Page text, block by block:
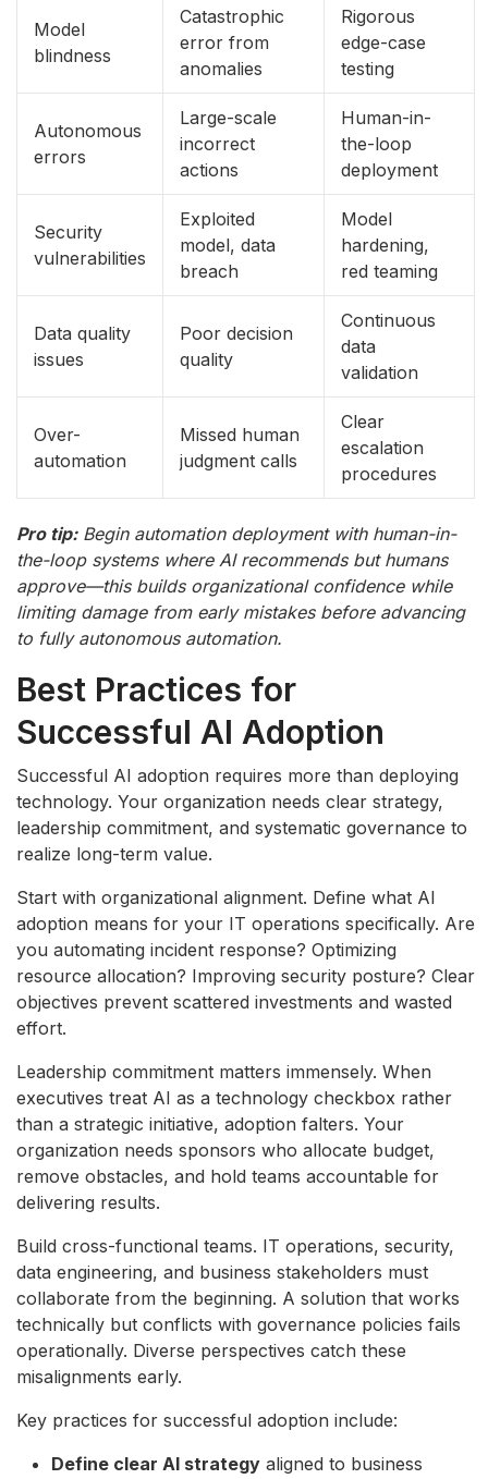
Model
blindness
Catastrophic
error from
anomalies
Rigorous
edge-case
testing
Autonomous
errors
Large-scale
incorrect
actions
Human-in-
the-loop
deployment
Security
vulnerabilities
Exploited
model, data
breach
Model
hardening,
red teaming
Data quality
issues
Poor decision
quality
Continuous
data
validation
Over-
automation
Missed human
judgment calls
Clear
escalation
procedures
Pro tip: Begin automation deployment with human-in-
the-loop systems where AI recommends but humans
approve—this builds organizational confidence while
limiting damage from early mistakes before advancing
to fully autonomous automation.
Best Practices for
Successful AI Adoption
Successful AI adoption requires more than deploying
technology. Your organization needs clear strategy,
leadership commitment, and systematic governance to
realize long-term value.
Start with organizational alignment. Define what AI
adoption means for your IT operations specifically. Are
you automating incident response? Optimizing
resource allocation? Improving security posture? Clear
objectives prevent scattered investments and wasted
effort.
Leadership commitment matters immensely. When
executives treat AI as a technology checkbox rather
than a strategic initiative, adoption falters. Your
organization needs sponsors who allocate budget,
remove obstacles, and hold teams accountable for
delivering results.
Build cross-functional teams. IT operations, security,
data engineering, and business stakeholders must
collaborate from the beginning. A solution that works
technically but conflicts with governance policies fails
operationally. Diverse perspectives catch these
misalignments early.
Key practices for successful adoption include:
Define clear AI strategy aligned to business